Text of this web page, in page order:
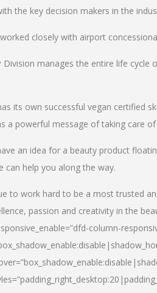
the key decision makers in the
closely with airport
Division manages the entire life
its own successful vegan certified
a powerful message of taking care
an idea for a beauty product
can help you along the way.
to work hard to be a most trusted
passion and creativity in the
column-